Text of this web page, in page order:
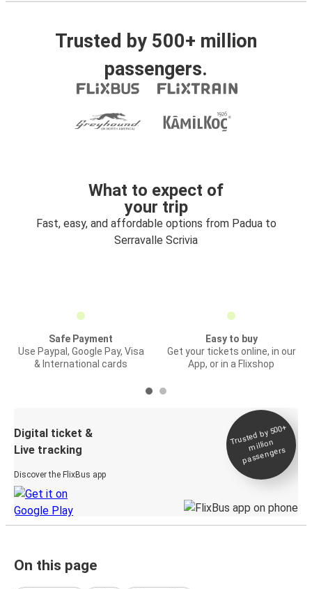
Trusted by 500+ million
passengers.
What to expect of
your trip
Fast, easy, and affordable options from Padua to
Serravalle Scrivia
Safe Payment
Use Paypal, Google Pay, Visa
& International cards
Easy to buy
Get your tickets online, in our
App, or in a Flixshop
Digital ticket &
Live tracking
Discover the FlixBus app
Trusted by 500+
million
passengers
On this page